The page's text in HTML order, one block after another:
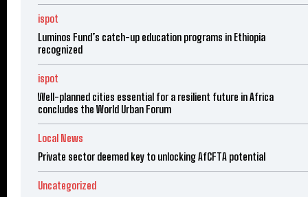
ispot
Luminos Fund’s catch-up education programs in Ethiopia
recognized
ispot
Well-planned cities essential for a resilient future in Africa
concludes the World Urban Forum
Local News
Private sector deemed key to unlocking AfCFTA potential
Uncategorized